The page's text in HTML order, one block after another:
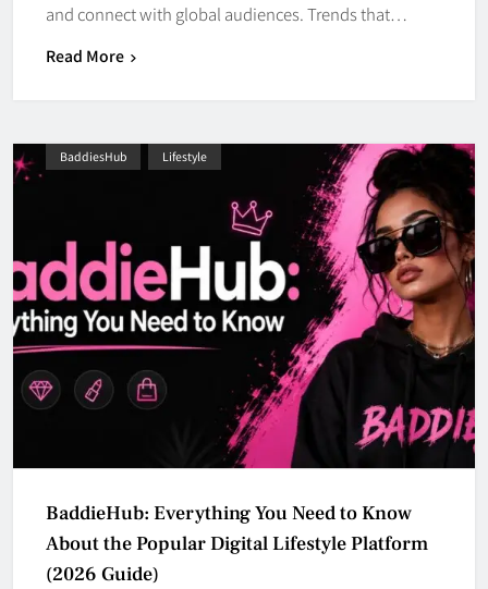
and connect with global audiences. Trends that…
Read More
BaddiesHub Lifestyle
BaddieHub: Everything You Need to Know
About the Popular Digital Lifestyle Platform
(2026 Guide)